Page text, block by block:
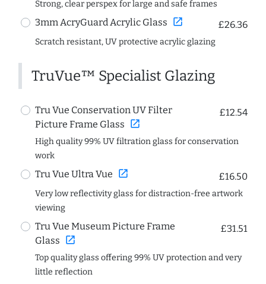
Strong, clear perspex for large and safe frames
3mm AcryGuard Acrylic Glass open_in_new £26.36
Scratch resistant, UV protective acrylic glazing
TruVue™ Specialist Glazing
Tru Vue Conservation UV Filter
Picture Frame Glass open_in_new
£12.54
High quality 99% UV filtration glass for conservation
work
Tru Vue Ultra Vue open_in_new £16.50
Very low reflectivity glass for distraction-free artwork
viewing
Tru Vue Museum Picture Frame
Glass open_in_new
£31.51
Top quality glass offering 99% UV protection and very
little reflection